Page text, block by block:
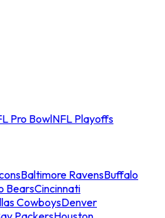
Pro BowlNFL Playoffs
Baltimore RavensBuffalo
BearsCincinnati
CowboysDenver